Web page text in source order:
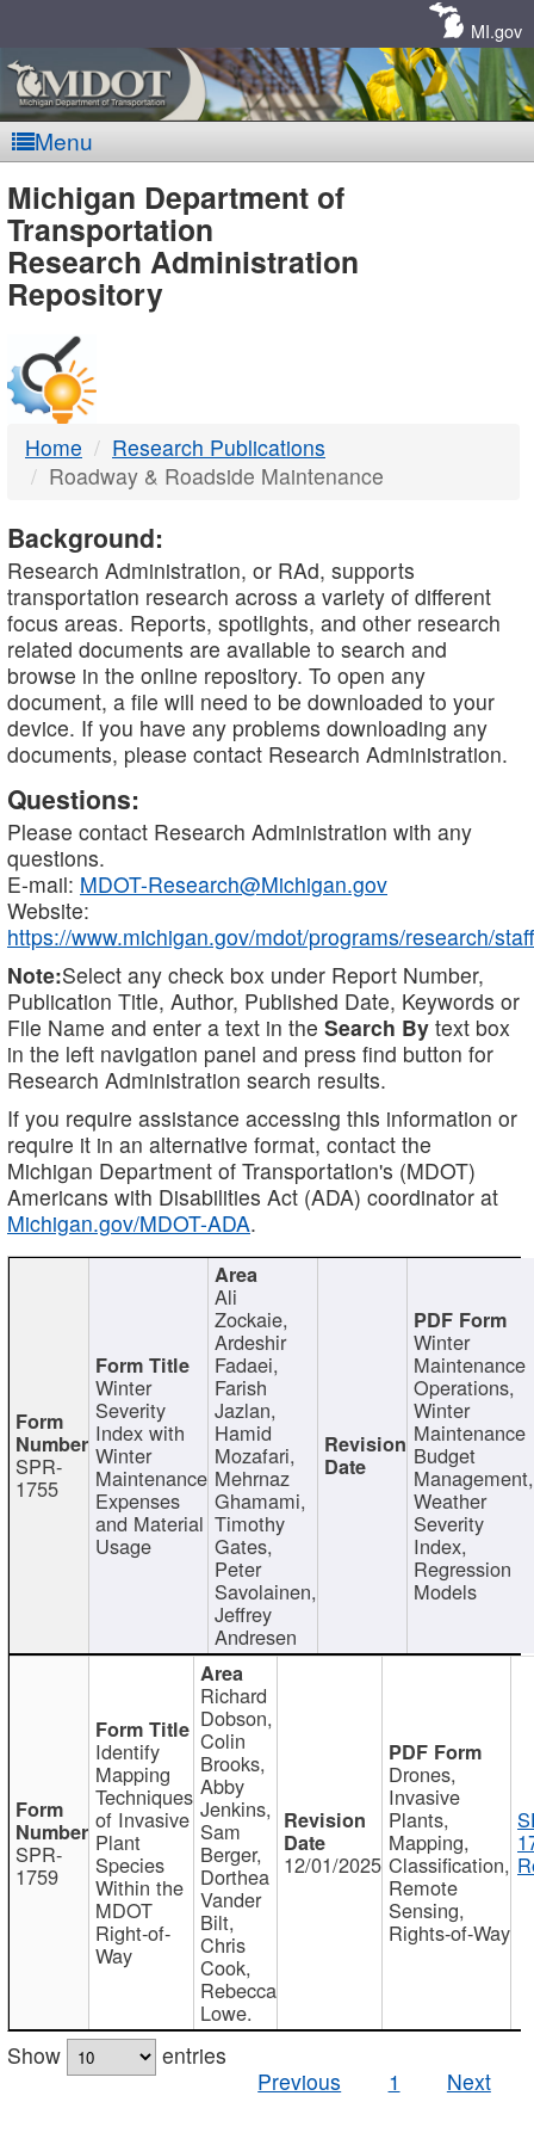
MI.gov
Menu
MDOT
-
DTMB
Michigan Department of
Transportation
Research Administration
Repository
Home
Research Publications
Roadway & Roadside Maintenance
Background:
Research Administration, or RAd, supports
transportation research across a variety of different
focus areas. Reports, spotlights, and other research
related documents are available to search and
browse in the online repository. To open any
document, a file will need to be downloaded to your
device. If you have any problems downloading any
documents, please contact Research Administration.
Questions:
Please contact Research Administration with any
questions.
E-mail: MDOT-Research@Michigan.gov
Website:
https://www.michigan.gov/mdot/programs/research/staff
Note:Select any check box under Report Number,
Publication Title, Author, Published Date, Keywords or
File Name and enter a text in the Search By text box
in the left navigation panel and press find button for
Research Administration search results.
If you require assistance accessing this information or
require it in an alternative format, contact the
Michigan Department of Transportation's (MDOT)
Americans with Disabilities Act (ADA) coordinator at
Michigan.gov/MDOT-ADA.
SPR-
1755
Winter
Severity
Index with
Winter
Maintenance
Expenses
and Material
Usage
Ali
Zockaie,
Ardeshir
Fadaei,
Farish
Jazlan,
Hamid
Mozafari,
Mehrnaz
Ghamami,
Timothy
Gates,
Peter
Savolainen,
Jeffrey
Andresen
Winter
Maintenance
Operations,
Winter
Maintenance
Budget
Management,
Weather
Severity
Index,
Regression
Models
SPR-
1759
Identify
Mapping
Techniques
of Invasive
Plant
Species
Within the
MDOT
Right-of-
Way
Richard
Dobson,
Colin
Brooks,
Abby
Jenkins,
Sam
Berger,
Dorthea
Vander
Bilt,
Chris
Cook,
Rebecca
Lowe.
12/01/2025
Drones,
Invasive
Plants,
Mapping,
Classification,
Remote
Sensing,
Rights-of-Way
Show
entries
Previous
1 Next